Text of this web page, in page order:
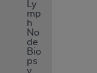
Ly
mp
h
No
de
Bio
ps
y